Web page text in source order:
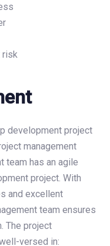
risk
development project
management
team has an agile
project. With
and excellent
team ensures
The project
versed in: